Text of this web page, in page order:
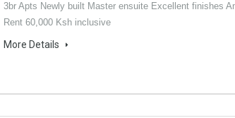
3br Apts Newly built Master ensuite Excellent finishes
Rent 60,000 Ksh inclusive
More Details